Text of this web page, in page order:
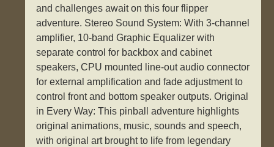
and challenges await on this four flipper
adventure. Stereo Sound System: With 3-channel
amplifier, 10-band Graphic Equalizer with
separate control for backbox and cabinet
speakers, CPU mounted line-out audio connector
for external amplification and fade adjustment to
control front and bottom speaker outputs. Original
in Every Way: This pinball adventure highlights
original animations, music, sounds and speech,
with original art brought to life from legendary